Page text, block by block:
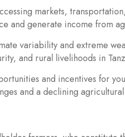
markets,
and generate income from
variability and extreme
and rural livelihoods in
and incentives for
and a declining